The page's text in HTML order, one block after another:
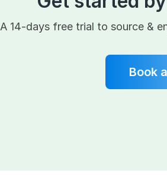
A 14-days free trial to source &
Book